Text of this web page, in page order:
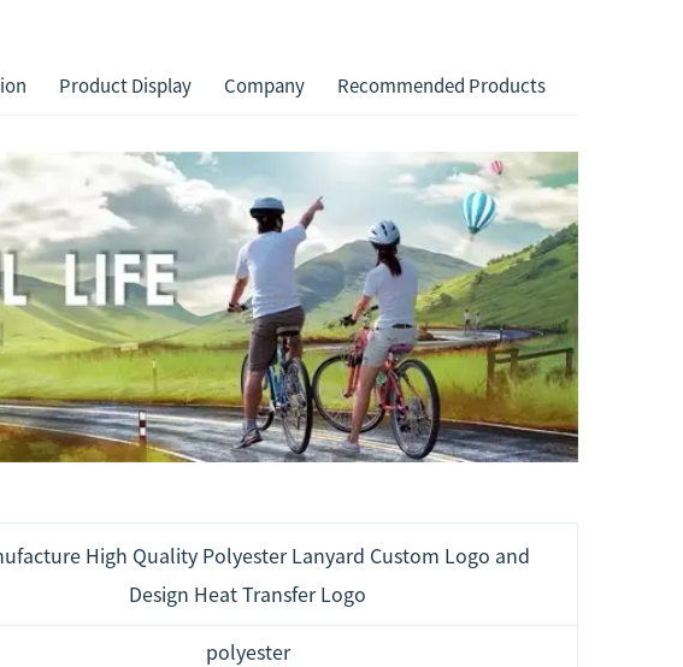
Product Display Company Recommended Products
High Quality Polyester Lanyard Custom Logo and
Design Heat Transfer Logo
polyester